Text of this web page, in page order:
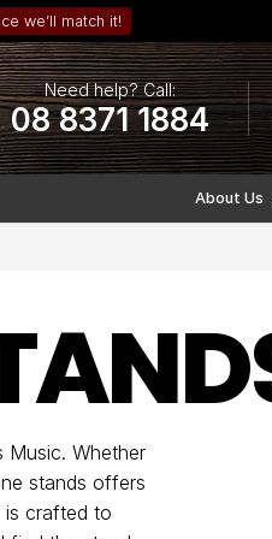
we’ll match it!
Need help? Call:
08 8371 1884
About Us
Music. Whether
stands offers
is crafted to